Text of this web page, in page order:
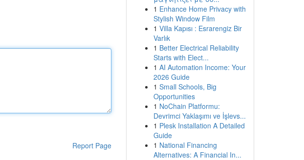
Report Page
1 Enhance Home Privacy with
Stylish Window Film
1 Villa Kapısı : Esrarengiz Bir
Varlık
1 Better Electrical Reliability
Starts with Elect...
1 AI Automation Income: Your
2026 Guide
1 Small Schools, Big
Opportunities
1 NoChain Platformu:
Devrimci Yaklaşımı ve İşlevs...
1 Plesk Installation A Detailed
Guide
1 National Financing
Alternatives: A Financial In...